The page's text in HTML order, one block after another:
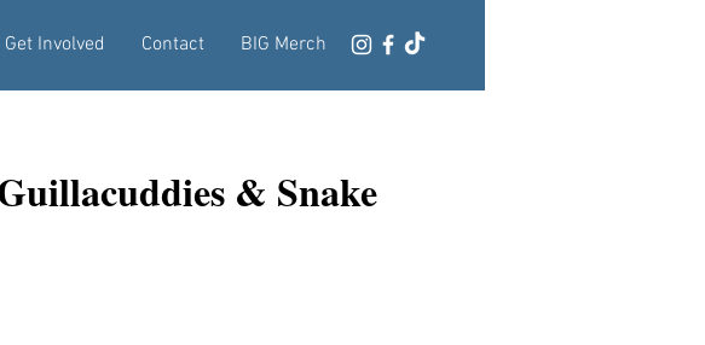
Get Involved Contact BIG Merch
& Snake